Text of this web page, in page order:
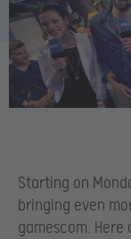
Starting on
bringing even
gamescom.